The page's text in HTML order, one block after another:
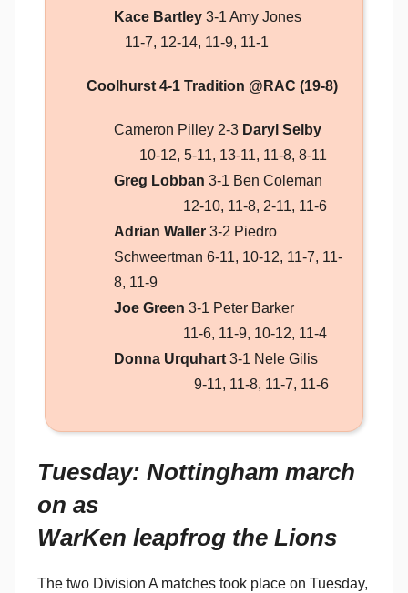
Kace Bartley 3-1 Amy Jones
11-7, 12-14, 11-9, 11-1
Coolhurst 4-1 Tradition @RAC (19-8)
Cameron Pilley 2-3 Daryl Selby
10-12, 5-11, 13-11, 11-8, 8-11
Greg Lobban 3-1 Ben Coleman
12-10, 11-8, 2-11, 11-6
Adrian Waller 3-2 Piedro
Schweertman 6-11, 10-12, 11-7, 11-
8, 11-9
Joe Green 3-1 Peter Barker
11-6, 11-9, 10-12, 11-4
Donna Urquhart 3-1 Nele Gilis
9-11, 11-8, 11-7, 11-6
Tuesday: Nottingham march
on as
WarKen leapfrog the Lions
The two Division A matches took place on Tuesday,